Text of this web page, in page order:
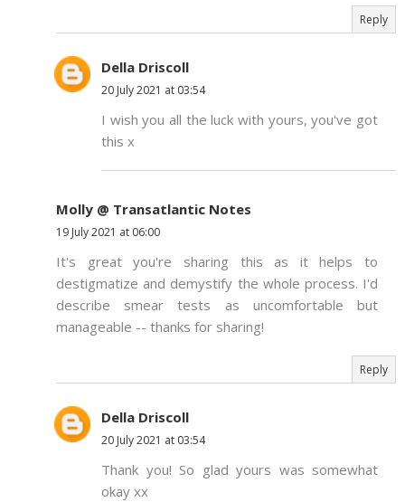
Reply
Della Driscoll
20 July 2021 at 03:54
I wish you all the luck with yours, you've got
this x
Molly @ Transatlantic Notes
19 July 2021 at 06:00
It's great you're sharing this as it helps to
destigmatize and demystify the whole process. I'd
describe smear tests as uncomfortable but
manageable -- thanks for sharing!
Reply
Della Driscoll
20 July 2021 at 03:54
Thank you! So glad yours was somewhat
okay xx